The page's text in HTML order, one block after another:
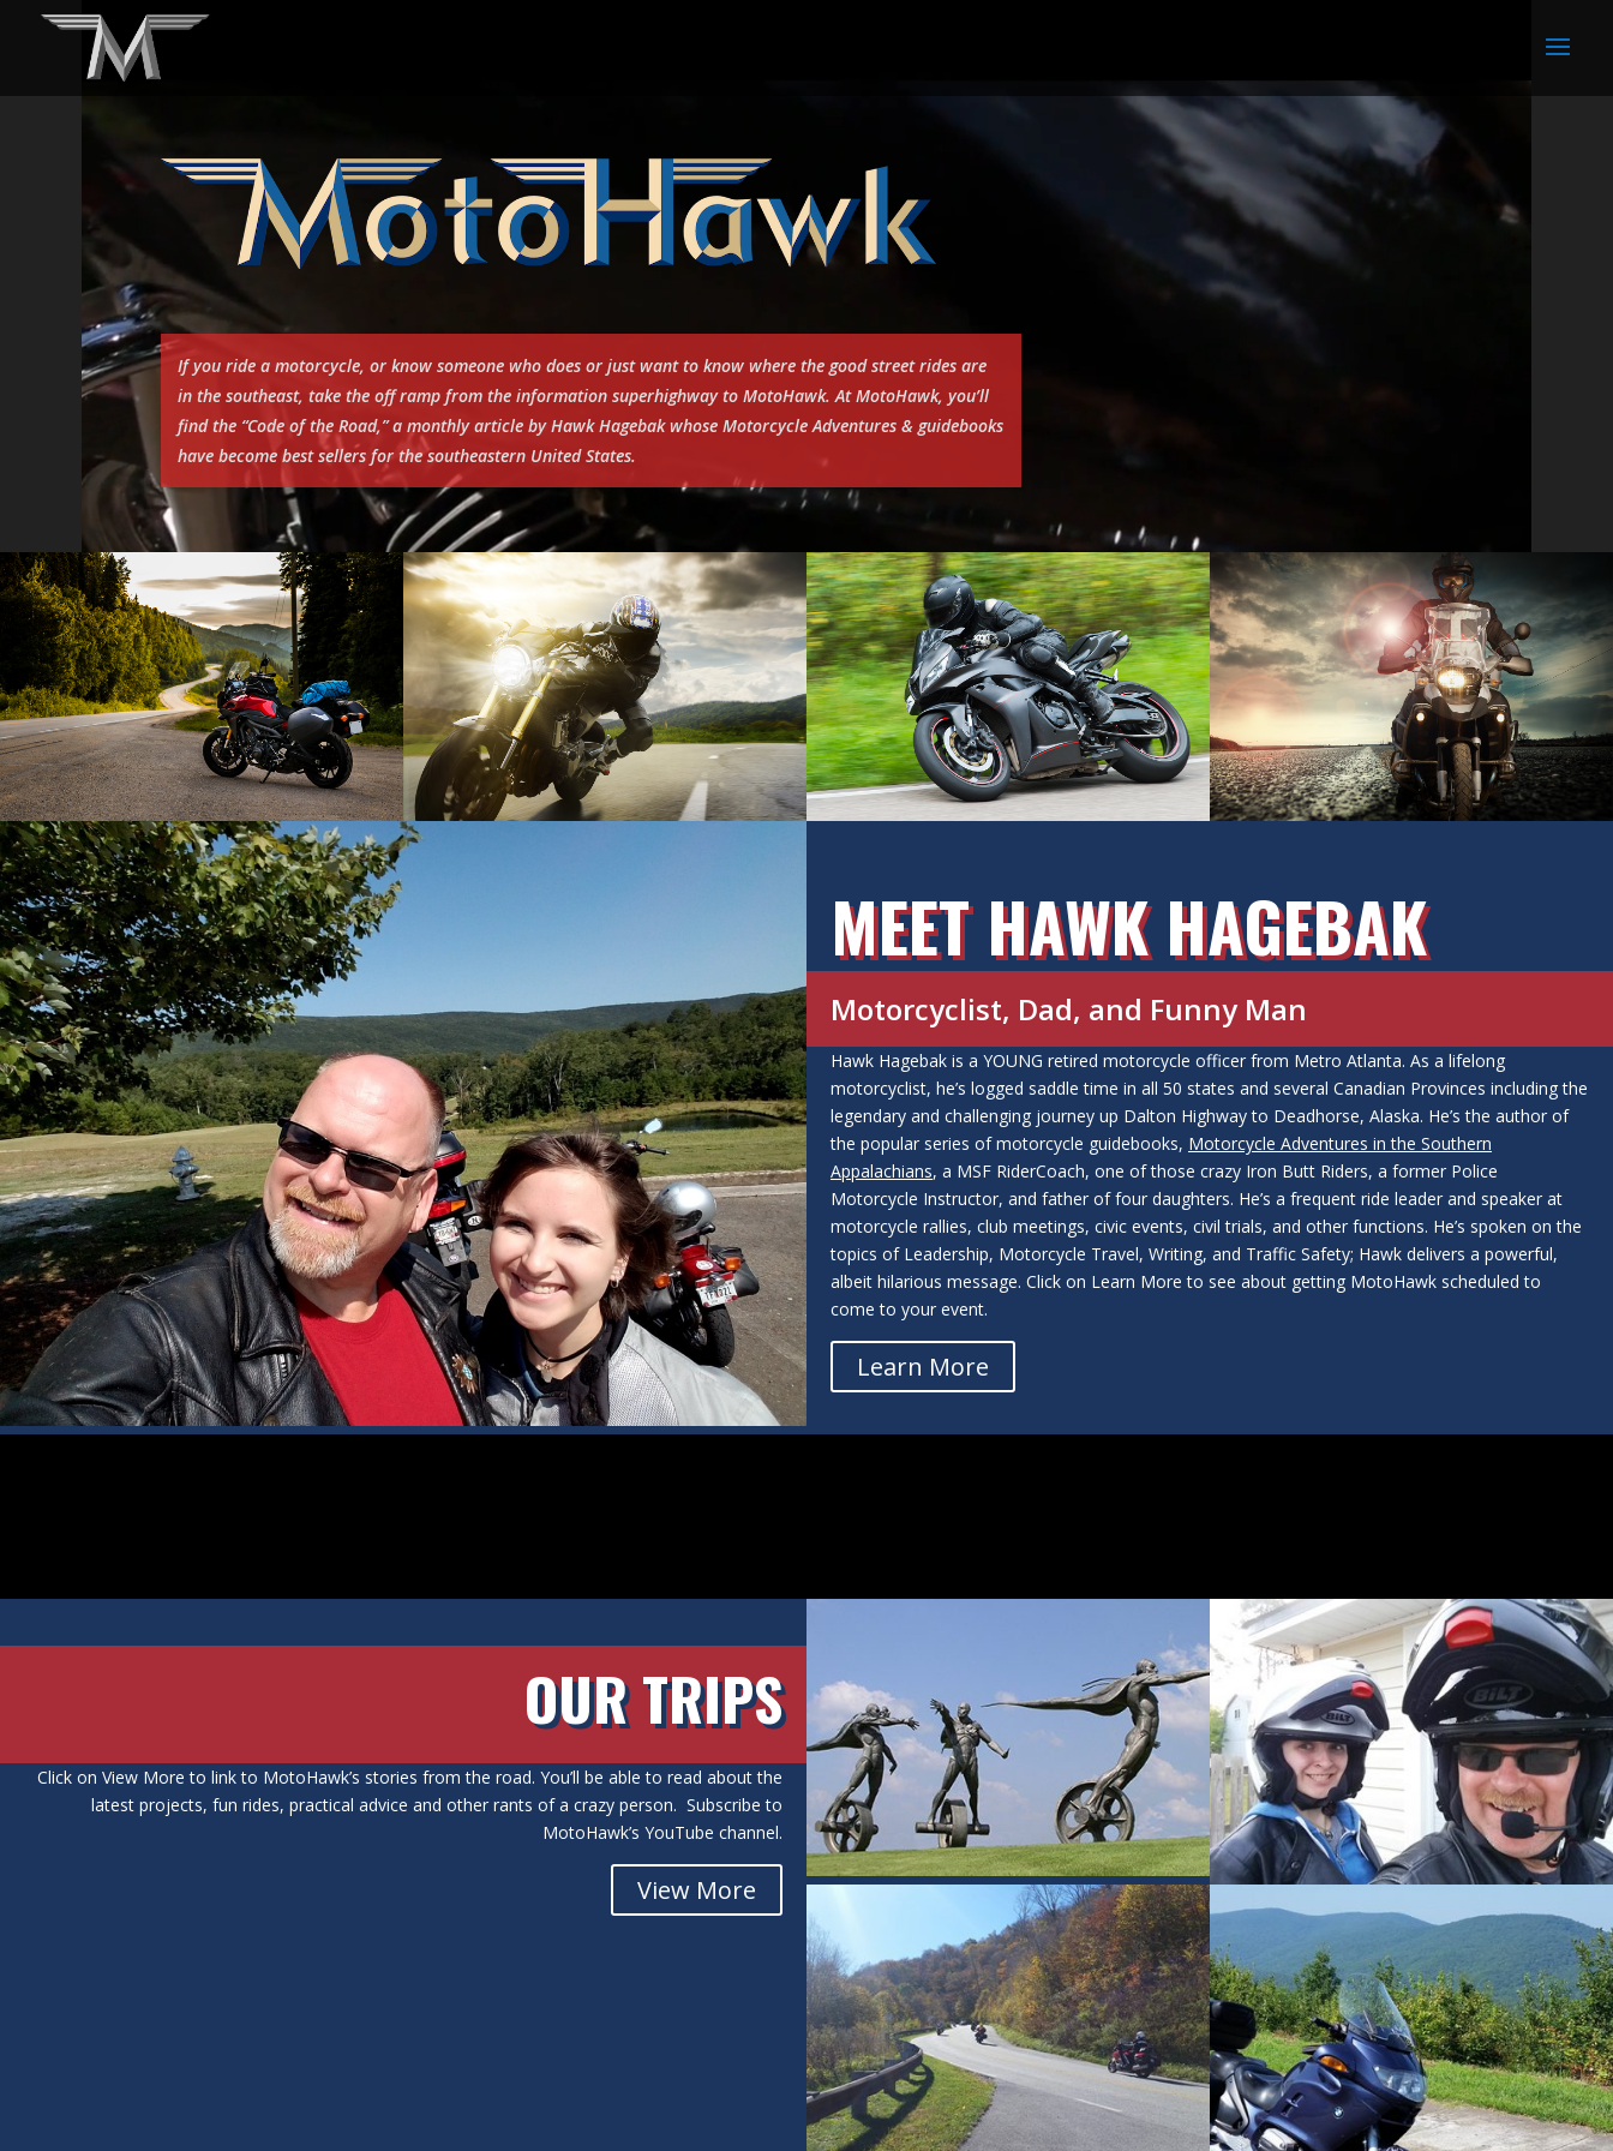
Video
If you ride a motorcycle, or know someone who does or just want to know where the good street rides are
in the southeast, take the off ramp from the information superhighway to MotoHawk. At MotoHawk, you’ll
find the “Code of the Road,” a monthly article by Hawk Hagebak whose Motorcycle Adventures & guidebooks
have become best sellers for the southeastern United States.
MEET HAWK HAGEBAK
Motorcyclist, Dad, and Funny Man
Hawk Hagebak is a YOUNG retired motorcycle officer from Metro Atlanta. As a lifelong
motorcyclist, he’s logged saddle time in all 50 states and several Canadian Provinces including the
legendary and challenging journey up Dalton Highway to Deadhorse, Alaska. He’s the author of
the popular series of motorcycle guidebooks, Motorcycle Adventures in the Southern
Appalachians, a MSF RiderCoach, one of those crazy Iron Butt Riders, a former Police
Motorcycle Instructor, and father of four daughters. He’s a frequent ride leader and speaker at
motorcycle rallies, club meetings, civic events, civil trials, and other functions. He’s spoken on the
topics of Leadership, Motorcycle Travel, Writing, and Traffic Safety; Hawk delivers a powerful,
albeit hilarious message. Click on Learn More to see about getting MotoHawk scheduled to
come to your event.
Learn More
OUR TRIPS
Click on View More to link to MotoHawk’s stories from the road. You’ll be able to read about the
latest projects, fun rides, practical advice and other rants of a crazy person. Subscribe to
MotoHawk’s YouTube channel.
View More